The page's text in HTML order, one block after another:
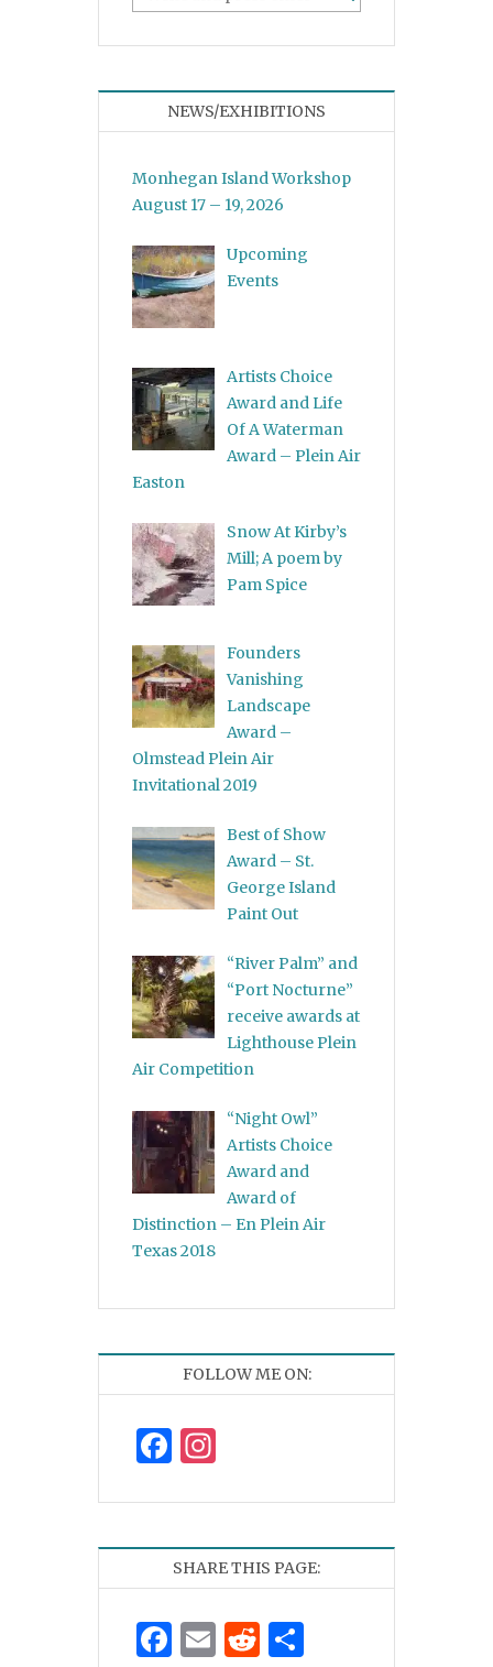
NEWS/EXHIBITIONS
Monhegan Island Workshop
August 17 – 19, 2026
Upcoming
Events
Artists Choice
Award and Life
Of A Waterman
Award – Plein Air
Easton
Snow At Kirby’s
Mill; A poem by
Pam Spice
Founders
Vanishing
Landscape
Award –
Olmstead Plein Air
Invitational 2019
Best of Show
Award – St.
George Island
Paint Out
“River Palm” and
“Port Nocturne”
receive awards at
Lighthouse Plein
Air Competition
“Night Owl”
Artists Choice
Award and
Award of
Distinction – En Plein Air
Texas 2018
FOLLOW ME ON:
Facebook
SHARE THIS PAGE:
Facebook
EmailReddit